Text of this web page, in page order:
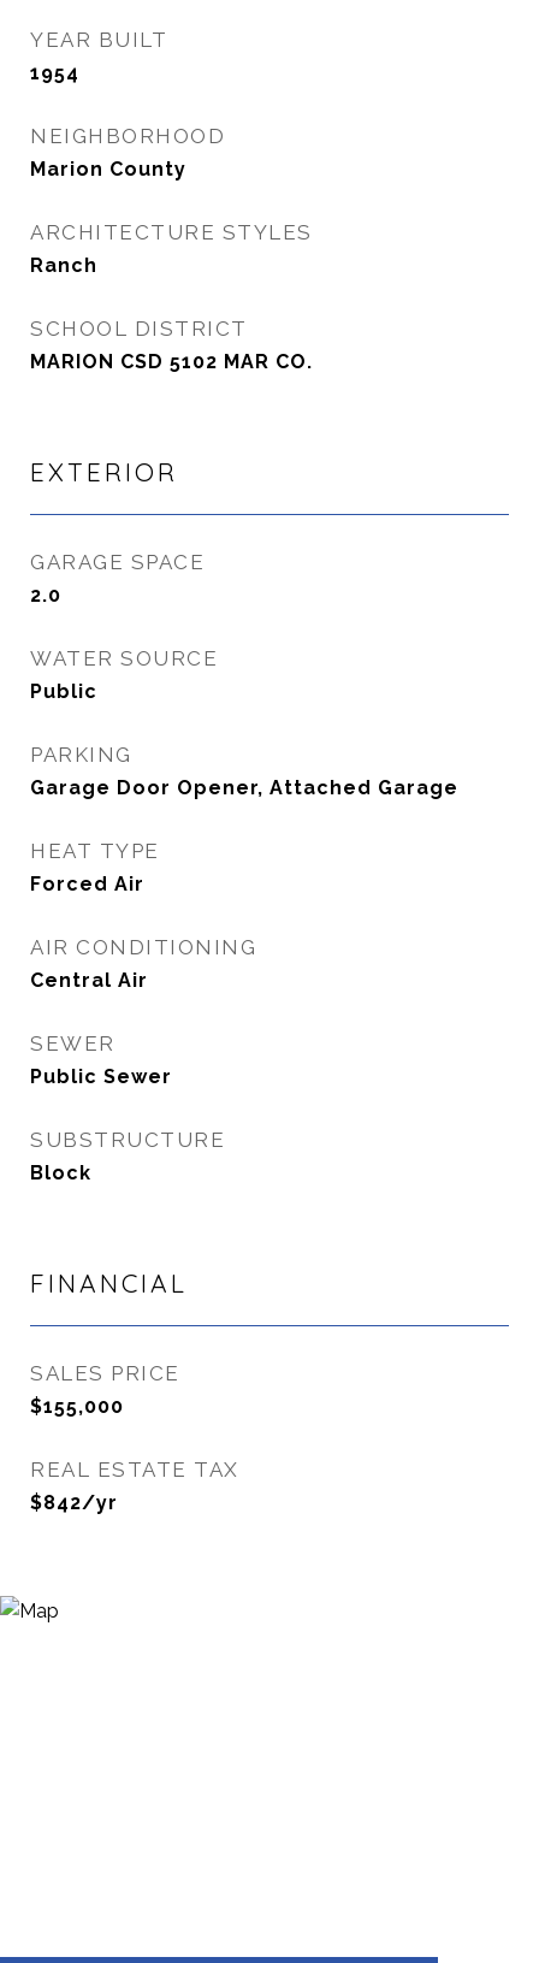
YEAR BUILT
1954
NEIGHBORHOOD
Marion County
ARCHITECTURE STYLES
Ranch
SCHOOL DISTRICT
MARION CSD 5102 MAR CO.
EXTERIOR
GARAGE SPACE
2.0
WATER SOURCE
Public
PARKING
Garage Door Opener, Attached Garage
HEAT TYPE
Forced Air
AIR CONDITIONING
Central Air
SEWER
Public Sewer
SUBSTRUCTURE
Block
FINANCIAL
SALES PRICE
$155,000
REAL ESTATE TAX
$842/yr